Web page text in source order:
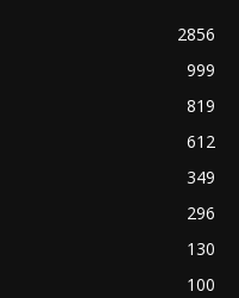
2856
999
819
612
349
296
130
100